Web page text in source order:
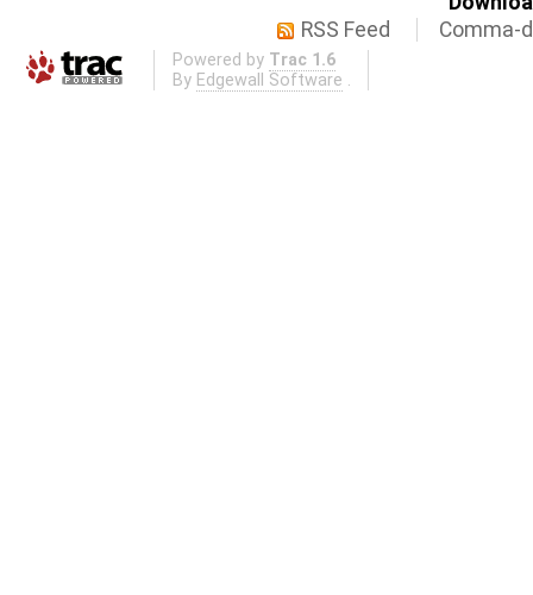
RSS Feed
Comma-
Powered by Trac 1.6
By Edgewall Software .